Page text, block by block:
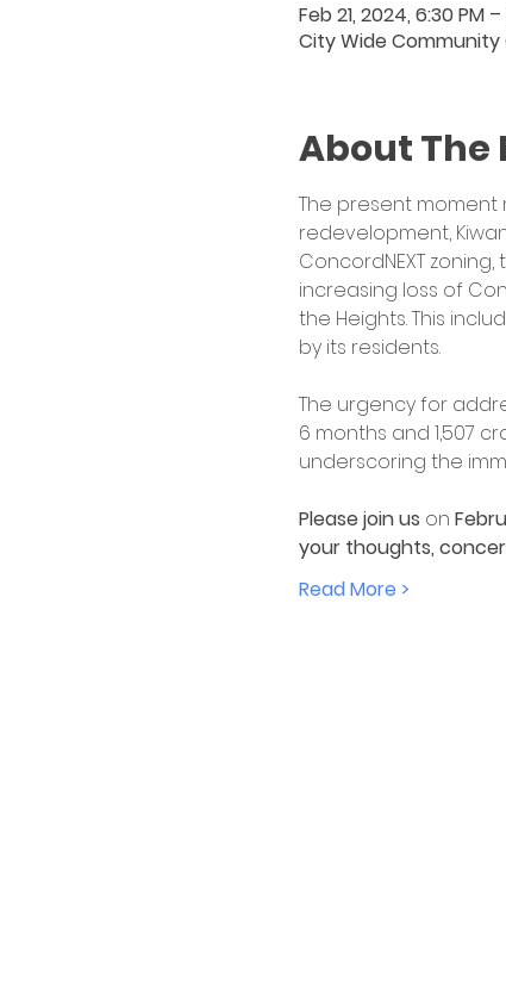
Feb 21, 2024, 6:30 PM
City Wide Community
About The
The present moment
redevelopment,
ConcordNEXT
increasing loss of
the Heights. This
by its residents.
The urgency for
6 months and 1,507
underscoring the
Please join us on
your thoughts,
Read More >